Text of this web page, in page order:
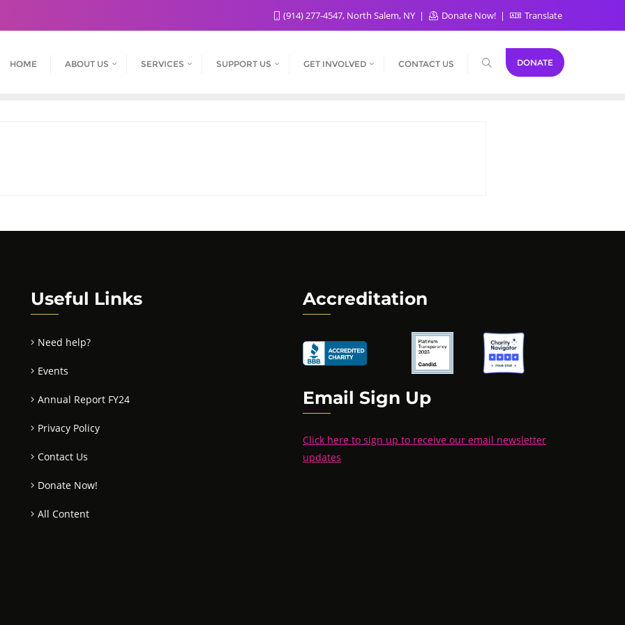
(914) 277-4547, North Salem, NY Donate Now! Translate
HOME ABOUT US SERVICES SUPPORT US GET INVOLVED CONTACT US DONATE
Useful Links
Need help?
Events
Annual Report FY24
Privacy Policy
Contact Us
Donate Now!
All Content
Accreditation
Email Sign Up
Click here to sign up to receive our email newsletter
updates